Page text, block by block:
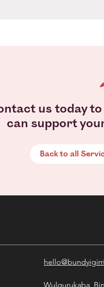
us today
can support
Back to all
Wulgurukaba,